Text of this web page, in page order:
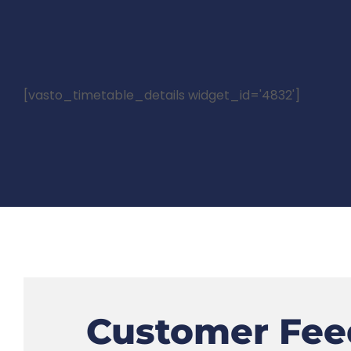
[vasto_timetable_details widget_id='4832']
Customer